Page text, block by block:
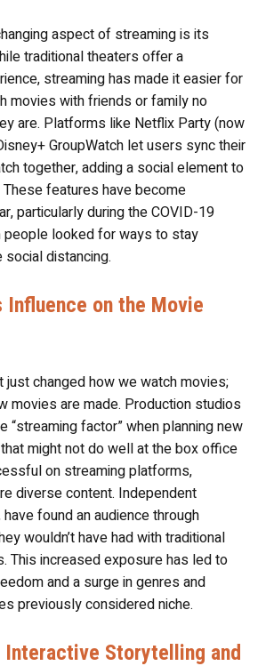
aspect of streaming is its
traditional theaters offer a
streaming has made it easier for
movies with friends or family no
are. Platforms like Netflix Party (now
GroupWatch let users sync their
together, adding a social element to
features have become
particularly during the COVID-19
people looked for ways to stay
distancing.
Influence on the Movie
just changed how we watch movies;
movies are made. Production studios
“streaming factor” when planning new
might not do well at the box office
on streaming platforms,
diverse content. Independent
found an audience through
wouldn’t have had with traditional
This increased exposure has led to
and a surge in genres and
previously considered niche.
Interactive Storytelling and